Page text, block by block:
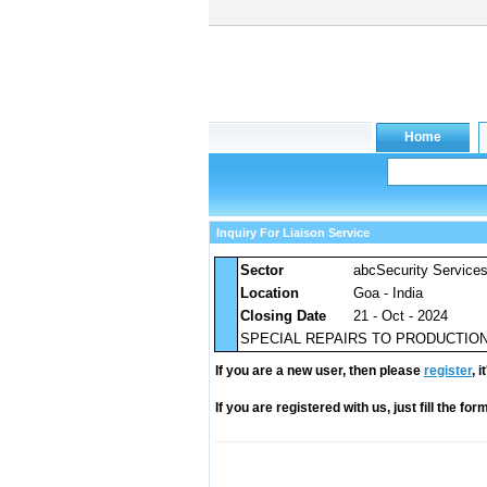
Inquiry For Liaison Service
Sector abcSecurity Services
Location
Goa - India
Closing Date
21 - Oct - 2024
SPECIAL REPAIRS TO
If you are a new user, then please register,
If you are registered with us, just fill the